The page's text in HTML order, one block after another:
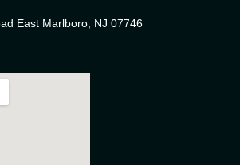
East Marlboro, NJ 07746